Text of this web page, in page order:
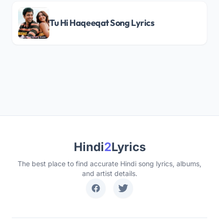
Tu Hi Haqeeqat Song Lyrics
Hindi2Lyrics
The best place to find accurate Hindi song lyrics, albums,
and artist details.